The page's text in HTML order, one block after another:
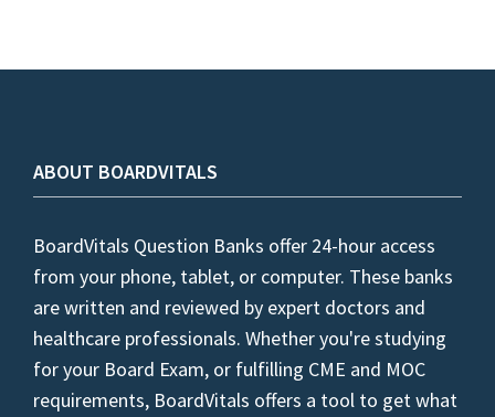
ABOUT BOARDVITALS
BoardVitals Question Banks offer 24-hour access
from your phone, tablet, or computer. These banks
are written and reviewed by expert doctors and
healthcare professionals. Whether you're studying
for your Board Exam, or fulfilling CME and MOC
requirements, BoardVitals offers a tool to get what